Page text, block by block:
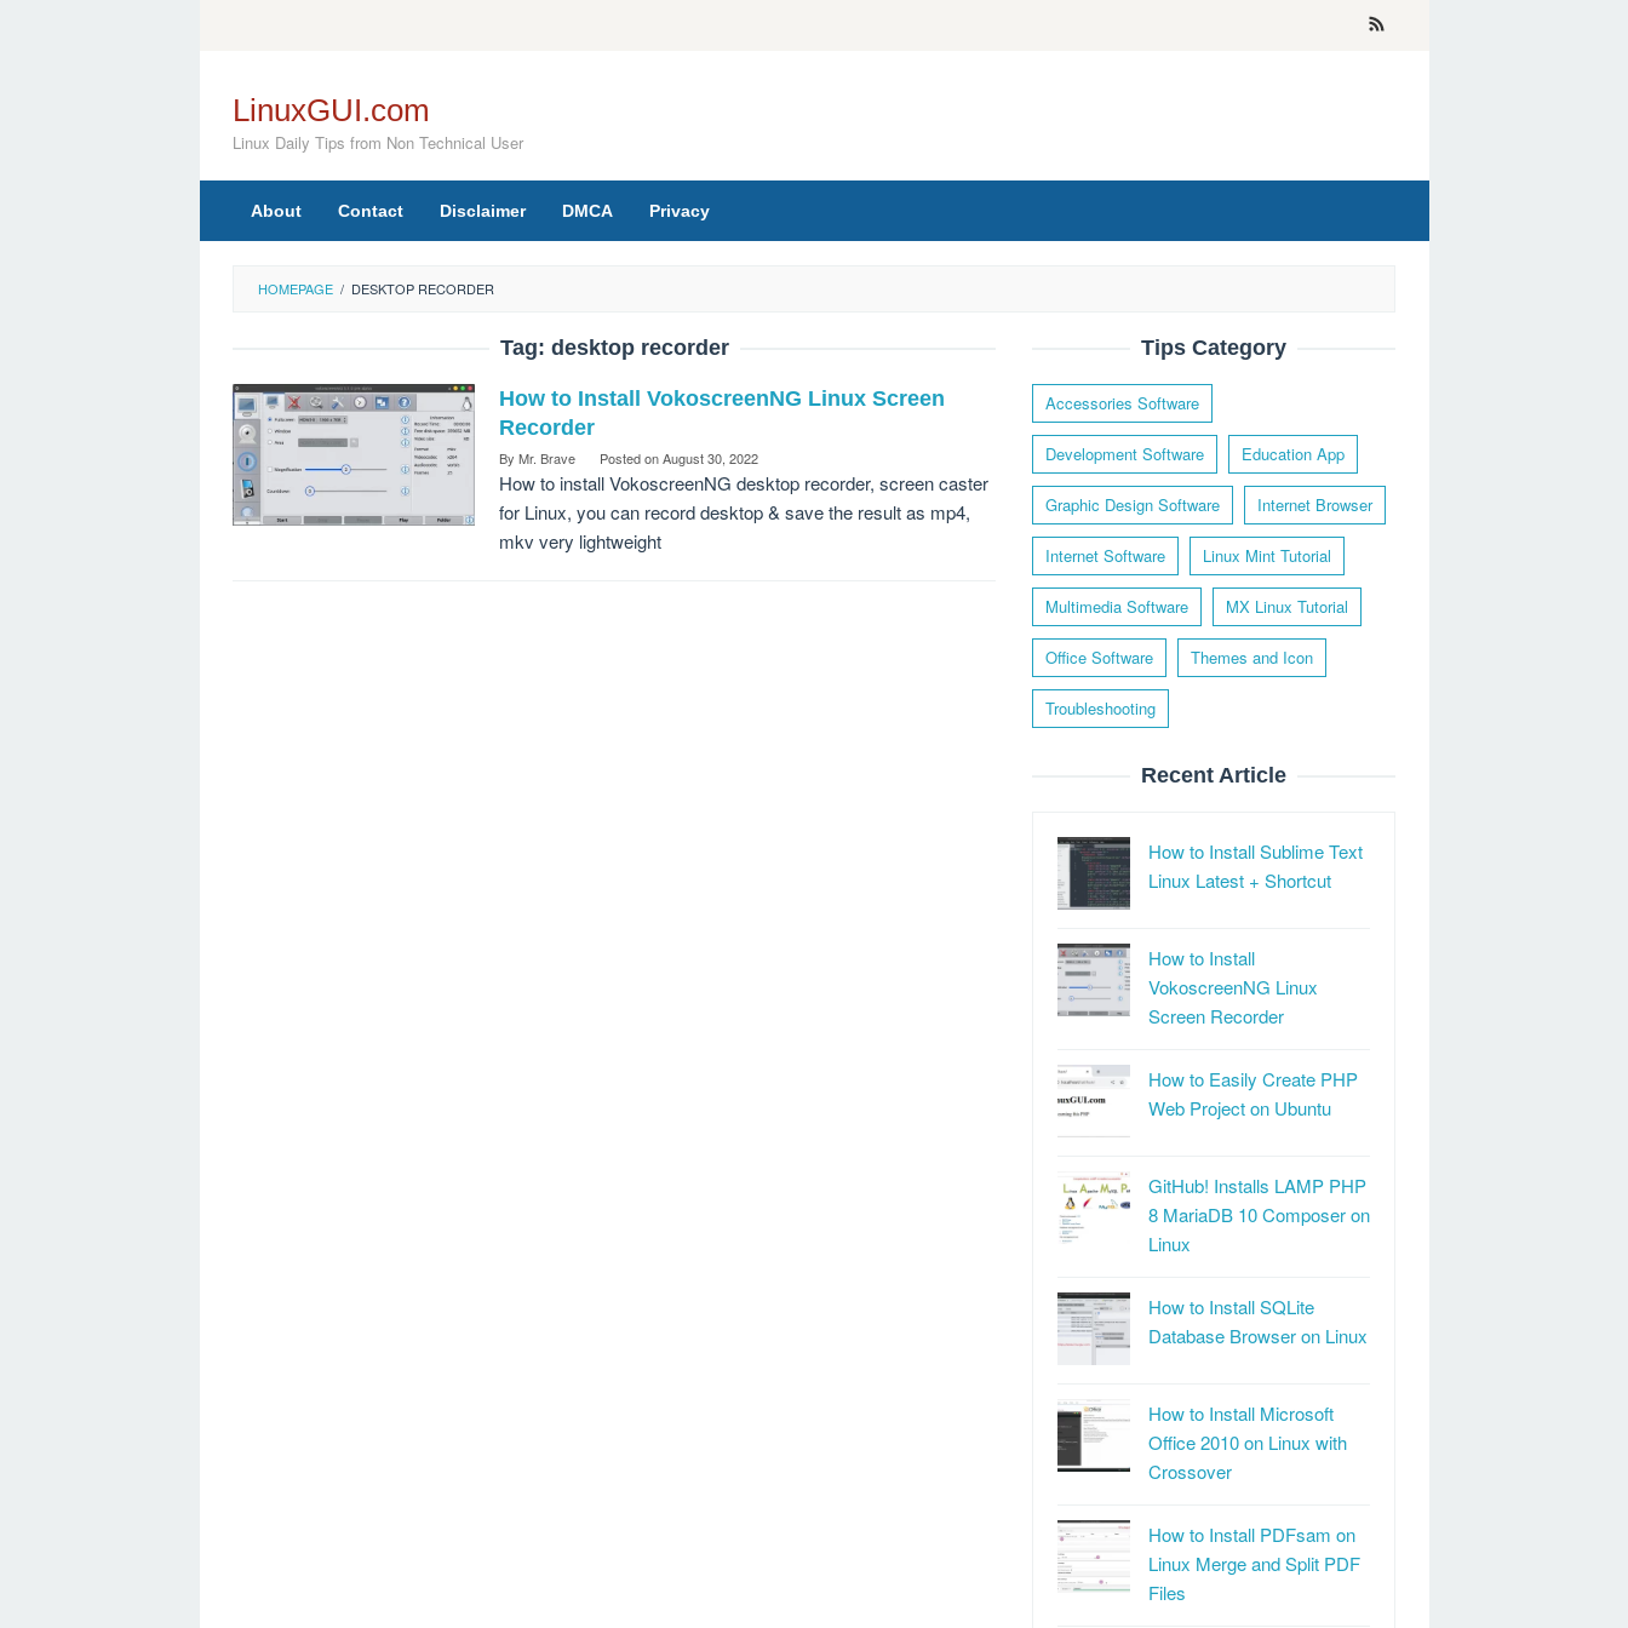
LinuxGUI.com
Linux Daily Tips from Non Technical User
About Contact Disclaimer DMCA Privacy
HOMEPAGE / DESKTOP RECORDER
Tag: desktop recorder
How to Install VokoscreenNG Linux Screen
Recorder
By Mr. Brave Posted onAugust 30, 2022
How to install VokoscreenNG desktop recorder, screen caster
for Linux, you can record desktop & save the result as mp4,
mkv very lightweight
Tips Category
Accessories Software
Development Software Education App
Graphic Design Software Internet Browser
Internet Software Linux Mint Tutorial
Multimedia Software MX Linux Tutorial
Office Software Themes and Icon
Troubleshooting
Recent Article
How to Install Sublime Text
Linux Latest + Shortcut
How to Install
VokoscreenNG Linux
Screen Recorder
How to Easily Create PHP
Web Project on Ubuntu
GitHub! Installs LAMP PHP
8 MariaDB 10 Composer on
Linux
How to Install SQLite
Database Browser on Linux
How to Install Microsoft
Office 2010 on Linux with
Crossover
How to Install PDFsam on
Linux Merge and Split PDF
Files